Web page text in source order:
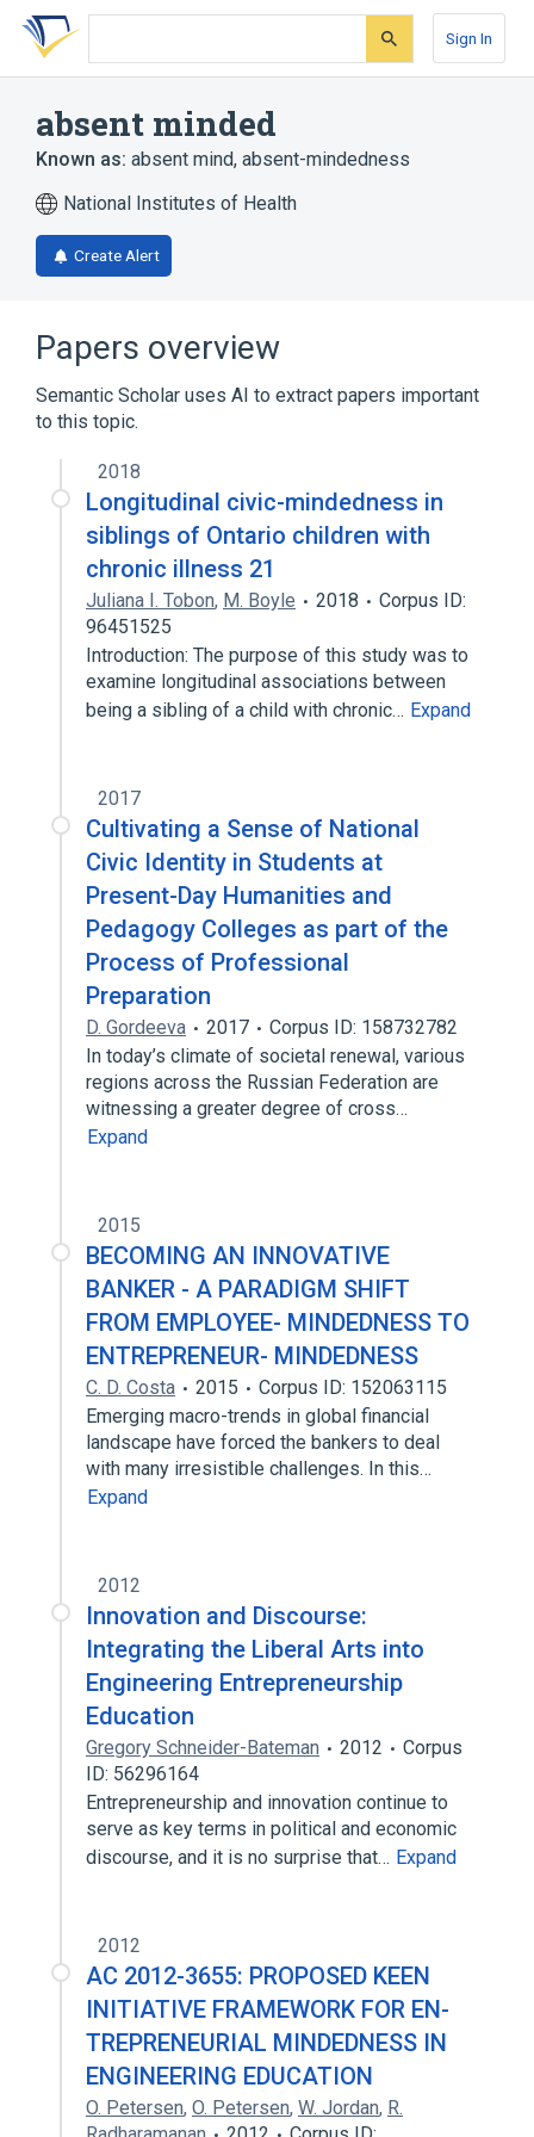
Skip
search
Skip
Skip
account
Sign In
absent minded
Known as: absent mind, absent-mindedness
National Institutes of Health
Create Alert
Papers overview
Semantic Scholar uses AI to extract papers important
to this topic.
2018
Longitudinal civic-mindedness in
siblings of Ontario children with
chronic illness 21
Juliana I. Tobon, M. Boyle 2018
Corpus ID:
96451525
Introduction: The purpose of this study was to
examine longitudinal associations between
being a sibling of a child with chronic… Expand
2017
Cultivating a Sense of National
Civic Identity in Students at
Present-Day Humanities and
Pedagogy Colleges as part of the
Process of Professional
Preparation
D. Gordeeva 2017
Corpus ID: 158732782
In today’s climate of societal renewal, various
regions across the Russian Federation are
witnessing a greater degree of cross…
Expand
2015
BECOMING AN INNOVATIVE
BANKER - A PARADIGM SHIFT
FROM EMPLOYEE- MINDEDNESS TO
ENTREPRENEUR- MINDEDNESS
C. D. Costa 2015
Corpus ID: 152063115
Emerging macro-trends in global financial
landscape have forced the bankers to deal
with many irresistible challenges. In this…
Expand
2012
Innovation and Discourse:
Integrating the Liberal Arts into
Engineering Entrepreneurship
Education
Gregory Schneider-Bateman 2012
Corpus
ID: 56296164
Entrepreneurship and innovation continue to
serve as key terms in political and economic
discourse, and it is no surprise that… Expand
2012
AC 2012-3655: PROPOSED KEEN
INITIATIVE FRAMEWORK FOR EN-
TREPRENEURIAL MINDEDNESS IN
ENGINEERING EDUCATION
O. Petersen, O. Petersen, W. Jordan, R.